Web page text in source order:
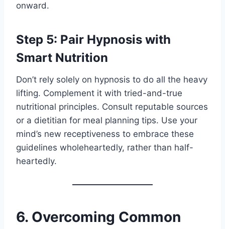
onward.
Step 5: Pair Hypnosis with
Smart Nutrition
Don’t rely solely on hypnosis to do all the heavy
lifting. Complement it with tried-and-true
nutritional principles. Consult reputable sources
or a dietitian for meal planning tips. Use your
mind’s new receptiveness to embrace these
guidelines wholeheartedly, rather than half-
heartedly.
6. Overcoming Common